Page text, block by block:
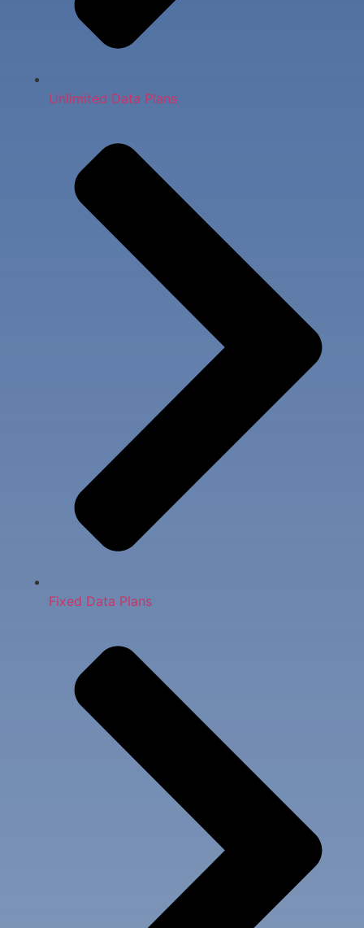
Unlimited Data Plans
Fixed Data Plans